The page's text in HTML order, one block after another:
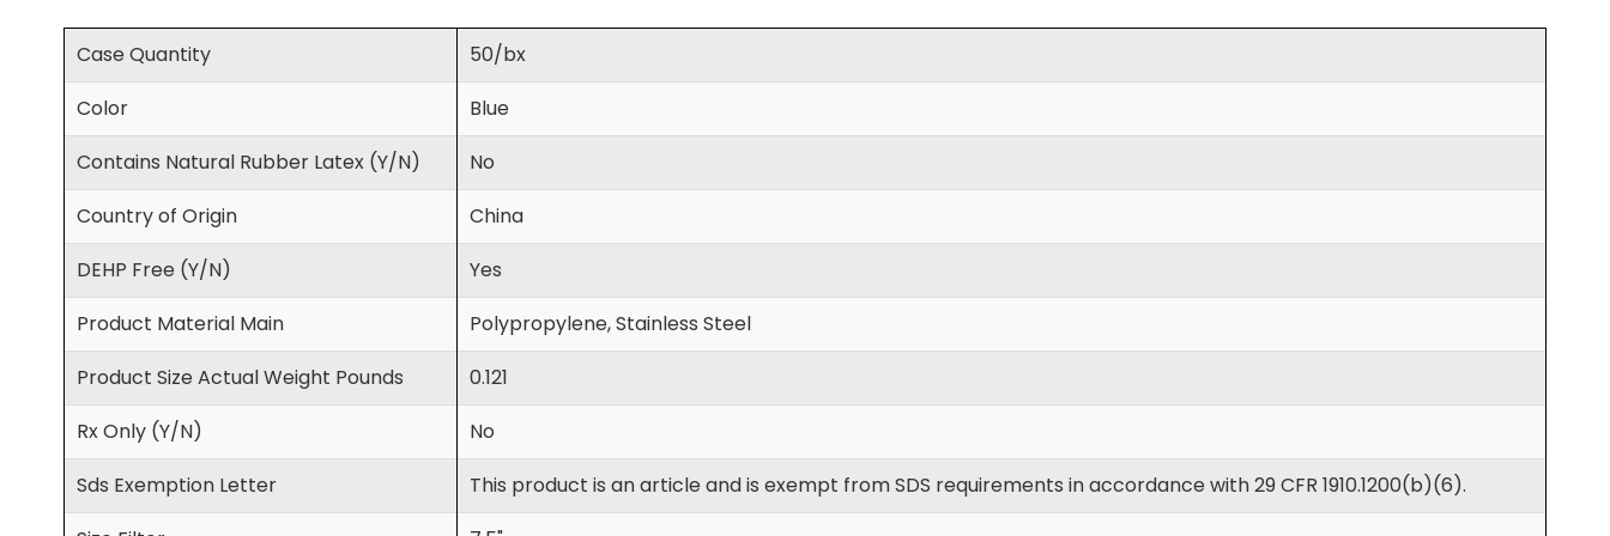
Case Quantity
50/bx
Color
Blue
Contains Natural Rubber Latex (Y/N)
No
Country of Origin
China
DEHP Free (Y/N)
Yes
Product Material Main
Polypropylene, Stainless Steel
Product Size Actual Weight Pounds
0.121
Rx Only (Y/N)
No
Sds Exemption Letter
This product is an article and is exempt from SDS requirements in accordance with 29 CFR 1910.1200(b)(6).